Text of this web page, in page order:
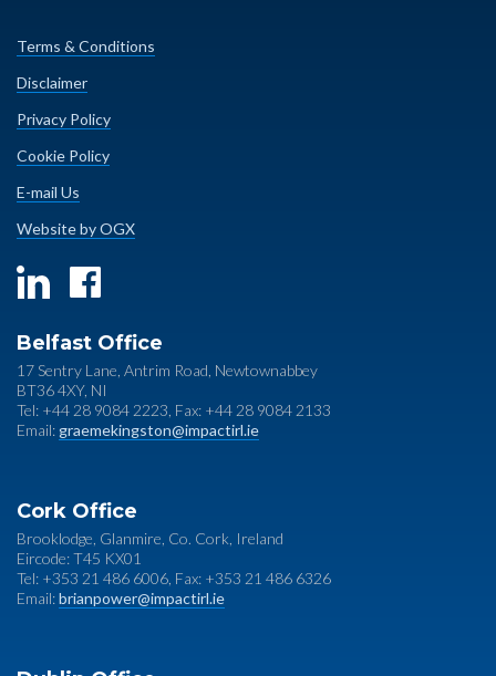
Terms & Conditions
Disclaimer
Privacy Policy
Cookie Policy
E-mail Us
Website by OGX
Belfast Office
17 Sentry Lane, Antrim Road, Newtownabbey
BT36 4XY, NI
Tel: +44 28 9084 2223, Fax: +44 28 9084 2133
Email: graemekingston@impactirl.ie
Cork Office
Brooklodge, Glanmire, Co. Cork, Ireland
Eircode: T45 KX01
Tel: +353 21 486 6006, Fax: +353 21 486 6326
Email:brianpower@impactirl.ie